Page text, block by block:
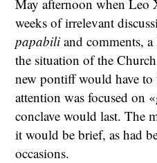
May afternoon when Leo
weeks of irrelevant
papabili and comments,
the situation of the
new pontiff would have to
attention was focused on
conclave would last. The
it would be brief, as had
occasions.